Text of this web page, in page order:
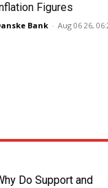
Figures
Bank - Aug 06 26,
Do Support and